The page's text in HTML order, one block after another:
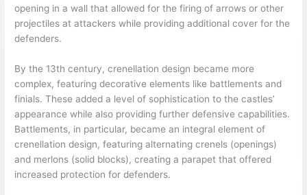
opening in a wall that allowed for the firing of arrows or other
projectiles at attackers while providing additional cover for the
defenders.
By the 13th century, crenellation design became more
complex, featuring decorative elements like battlements and
finials. These added a level of sophistication to the castles’
appearance while also providing further defensive capabilities.
Battlements, in particular, became an integral element of
crenellation design, featuring alternating crenels (openings)
and merlons (solid blocks), creating a parapet that offered
increased protection for defenders.